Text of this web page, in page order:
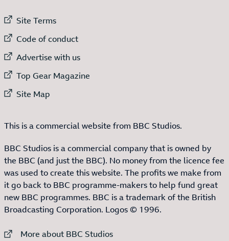
External link to
Site Terms
External link to
Code of conduct
External link to
Advertise with us
External link to
Top Gear Magazine
External link to
Site Map
This is a commercial website from BBC Studios.
BBC Studios is a commercial company that is owned by
the BBC (and just the BBC). No money from the licence fee
was used to create this website. The profits we make from
it go back to BBC programme-makers to help fund great
new BBC programmes. BBC is a trademark of the British
Broadcasting Corporation. Logos © 1996.
External link to
More about BBC Studios